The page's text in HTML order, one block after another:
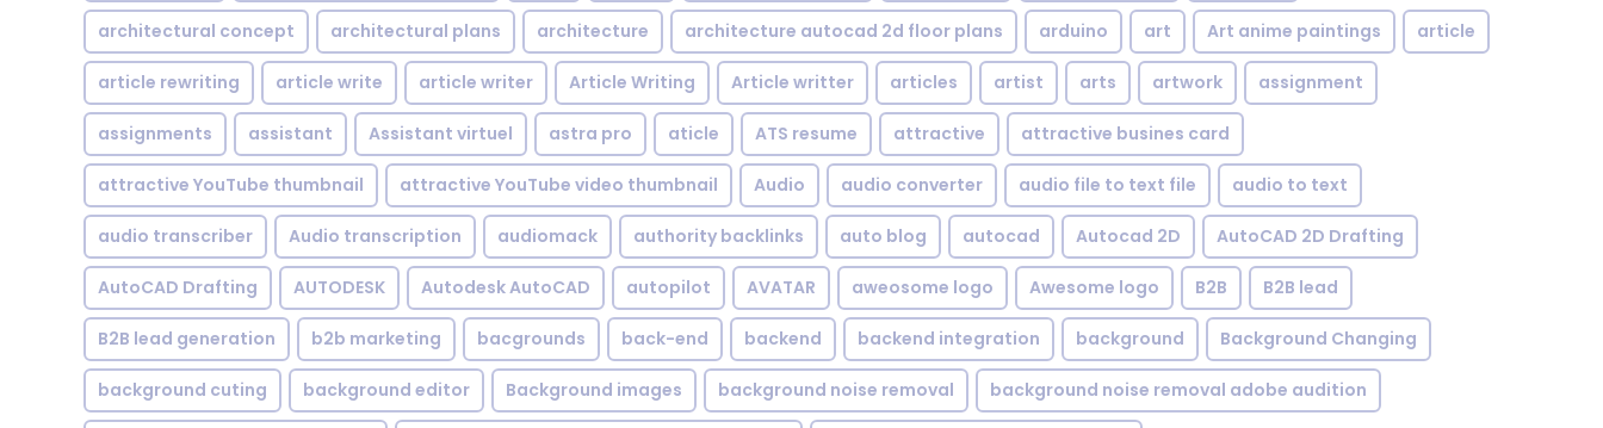
architectural concept architectural plans architecture architecture autocad 2d floor plans arduino art Art anime paintings article
article rewriting article write article writer Article Writing Article writter articles artist arts artwork assignment
assignments assistant Assistant virtuel astra pro aticle ATS resume attractive attractive busines card
attractive YouTube thumbnail attractive YouTube video thumbnail Audio audio converter audio file to text file audio to text
audio transcriber Audio transcription audiomack authority backlinks auto blog autocad Autocad 2D AutoCAD 2D Drafting
AutoCAD Drafting AUTODESK Autodesk AutoCAD autopilot AVATAR aweosome logo Awesome logo B2B B2B lead
B2B lead generation b2b marketing bacgrounds back-end backend backend integration background Background Changing
background cuting background editor Background images background noise removal background noise removal adobe audition